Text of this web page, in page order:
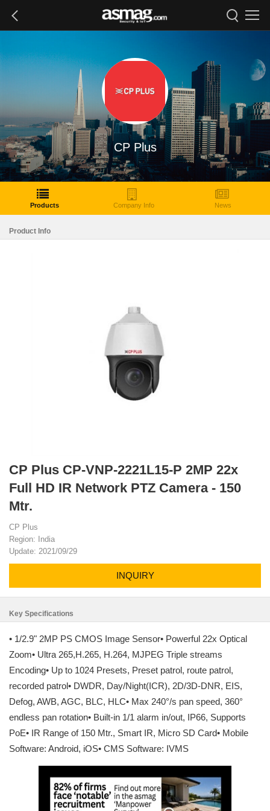
CP Plus
Products Company Info News
Product Info
CP Plus CP-VNP-2221L15-P 2MP 22x
Full HD IR Network PTZ Camera - 150
Mtr.
CP Plus
Region: India
Update: 2021/09/29
INQUIRY
Key Specifications
• 1/2.9" 2MP PS CMOS Image Sensor• Powerful 22x Optical
Zoom• Ultra 265,H.265, H.264, MJPEG Triple streams
Encoding• Up to 1024 Presets, Preset patrol, route patrol,
recorded patrol• DWDR, Day/Night(ICR), 2D/3D-DNR, EIS,
Defog, AWB, AGC, BLC, HLC• Max 240°/s pan speed, 360°
endless pan rotation• Built-in 1/1 alarm in/out, IP66, Supports
PoE• IR Range of 150 Mtr., Smart IR, Micro SD Card• Mobile
Software: Android, iOS• CMS Software: IVMS